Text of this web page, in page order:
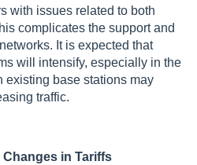
with issues related to both
complicates the support and
It is expected that
will intensify, especially in the
existing base stations may
traffic.
Changes in Tariffs